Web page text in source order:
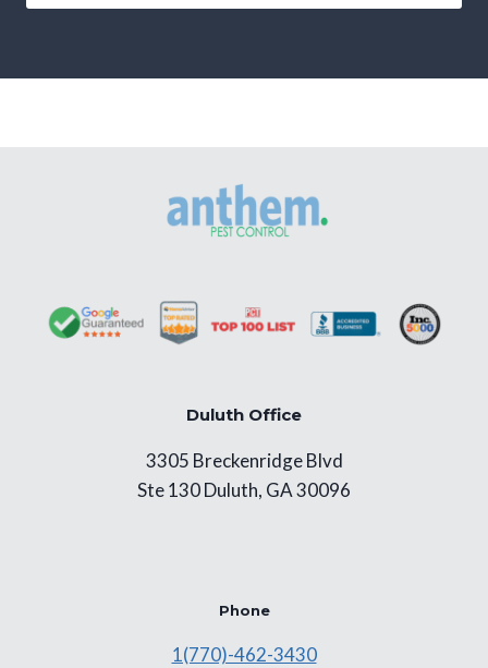
Duluth Office
3305 Breckenridge Blvd
Ste 130 Duluth, GA 30096
Phone
1(770)-462-3430